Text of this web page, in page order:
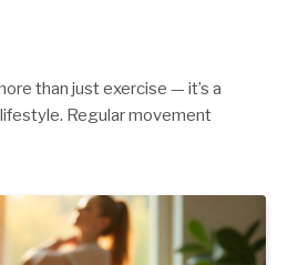
than just exercise — it’s a
Regular movement